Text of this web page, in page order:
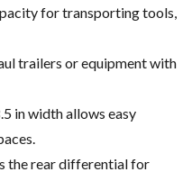
for transporting tools,
trailers or equipment with
in width allows easy
the rear differential for